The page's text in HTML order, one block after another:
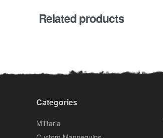
Related products
Categories
Militaria